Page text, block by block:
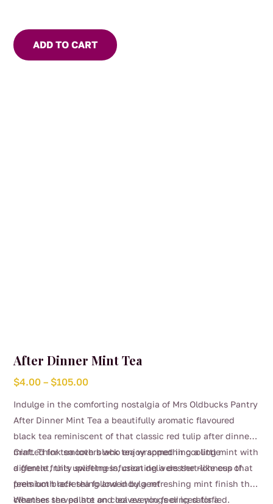
ADD TO CART
After Dinner Mint Tea
$4.00 – $105.00Price
$4.00
through
$105.00
Indulge in the comforting nostalgia of Mrs Oldbucks Pantry
After Dinner Mint Tea a beautifully aromatic flavoured
black tea reminiscent of that classic red tulip after dinner
mint. Think smooth black tea wrapped in cooling mint with
a gentle fruity sweetness, creating a dessert-like cup that
feels both refreshing and indulgent
Crafted for tea lovers who enjoy something a little
different, this uplifting infusion delivers the richness of
premium black tea followed by a refreshing mint finish that
cleanses the palate and leaves you feeling satisfied.
Whether served hot on cool evenings or iced for a